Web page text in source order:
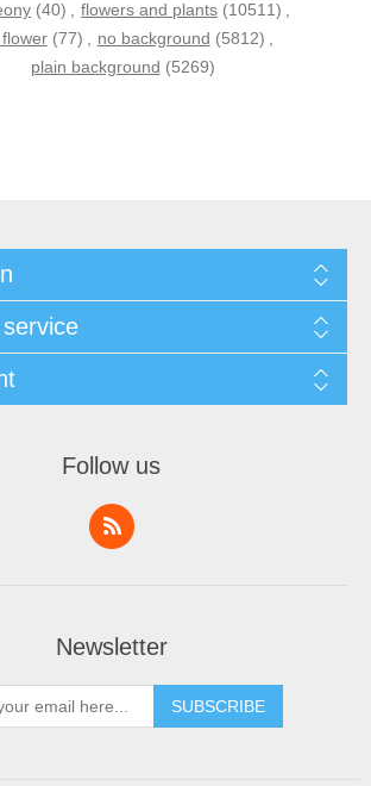
(40) , flowers and plants (10511) ,
(77) , no background (5812) ,
plain background (5269)
Follow us
Newsletter
SUBSCRIBE